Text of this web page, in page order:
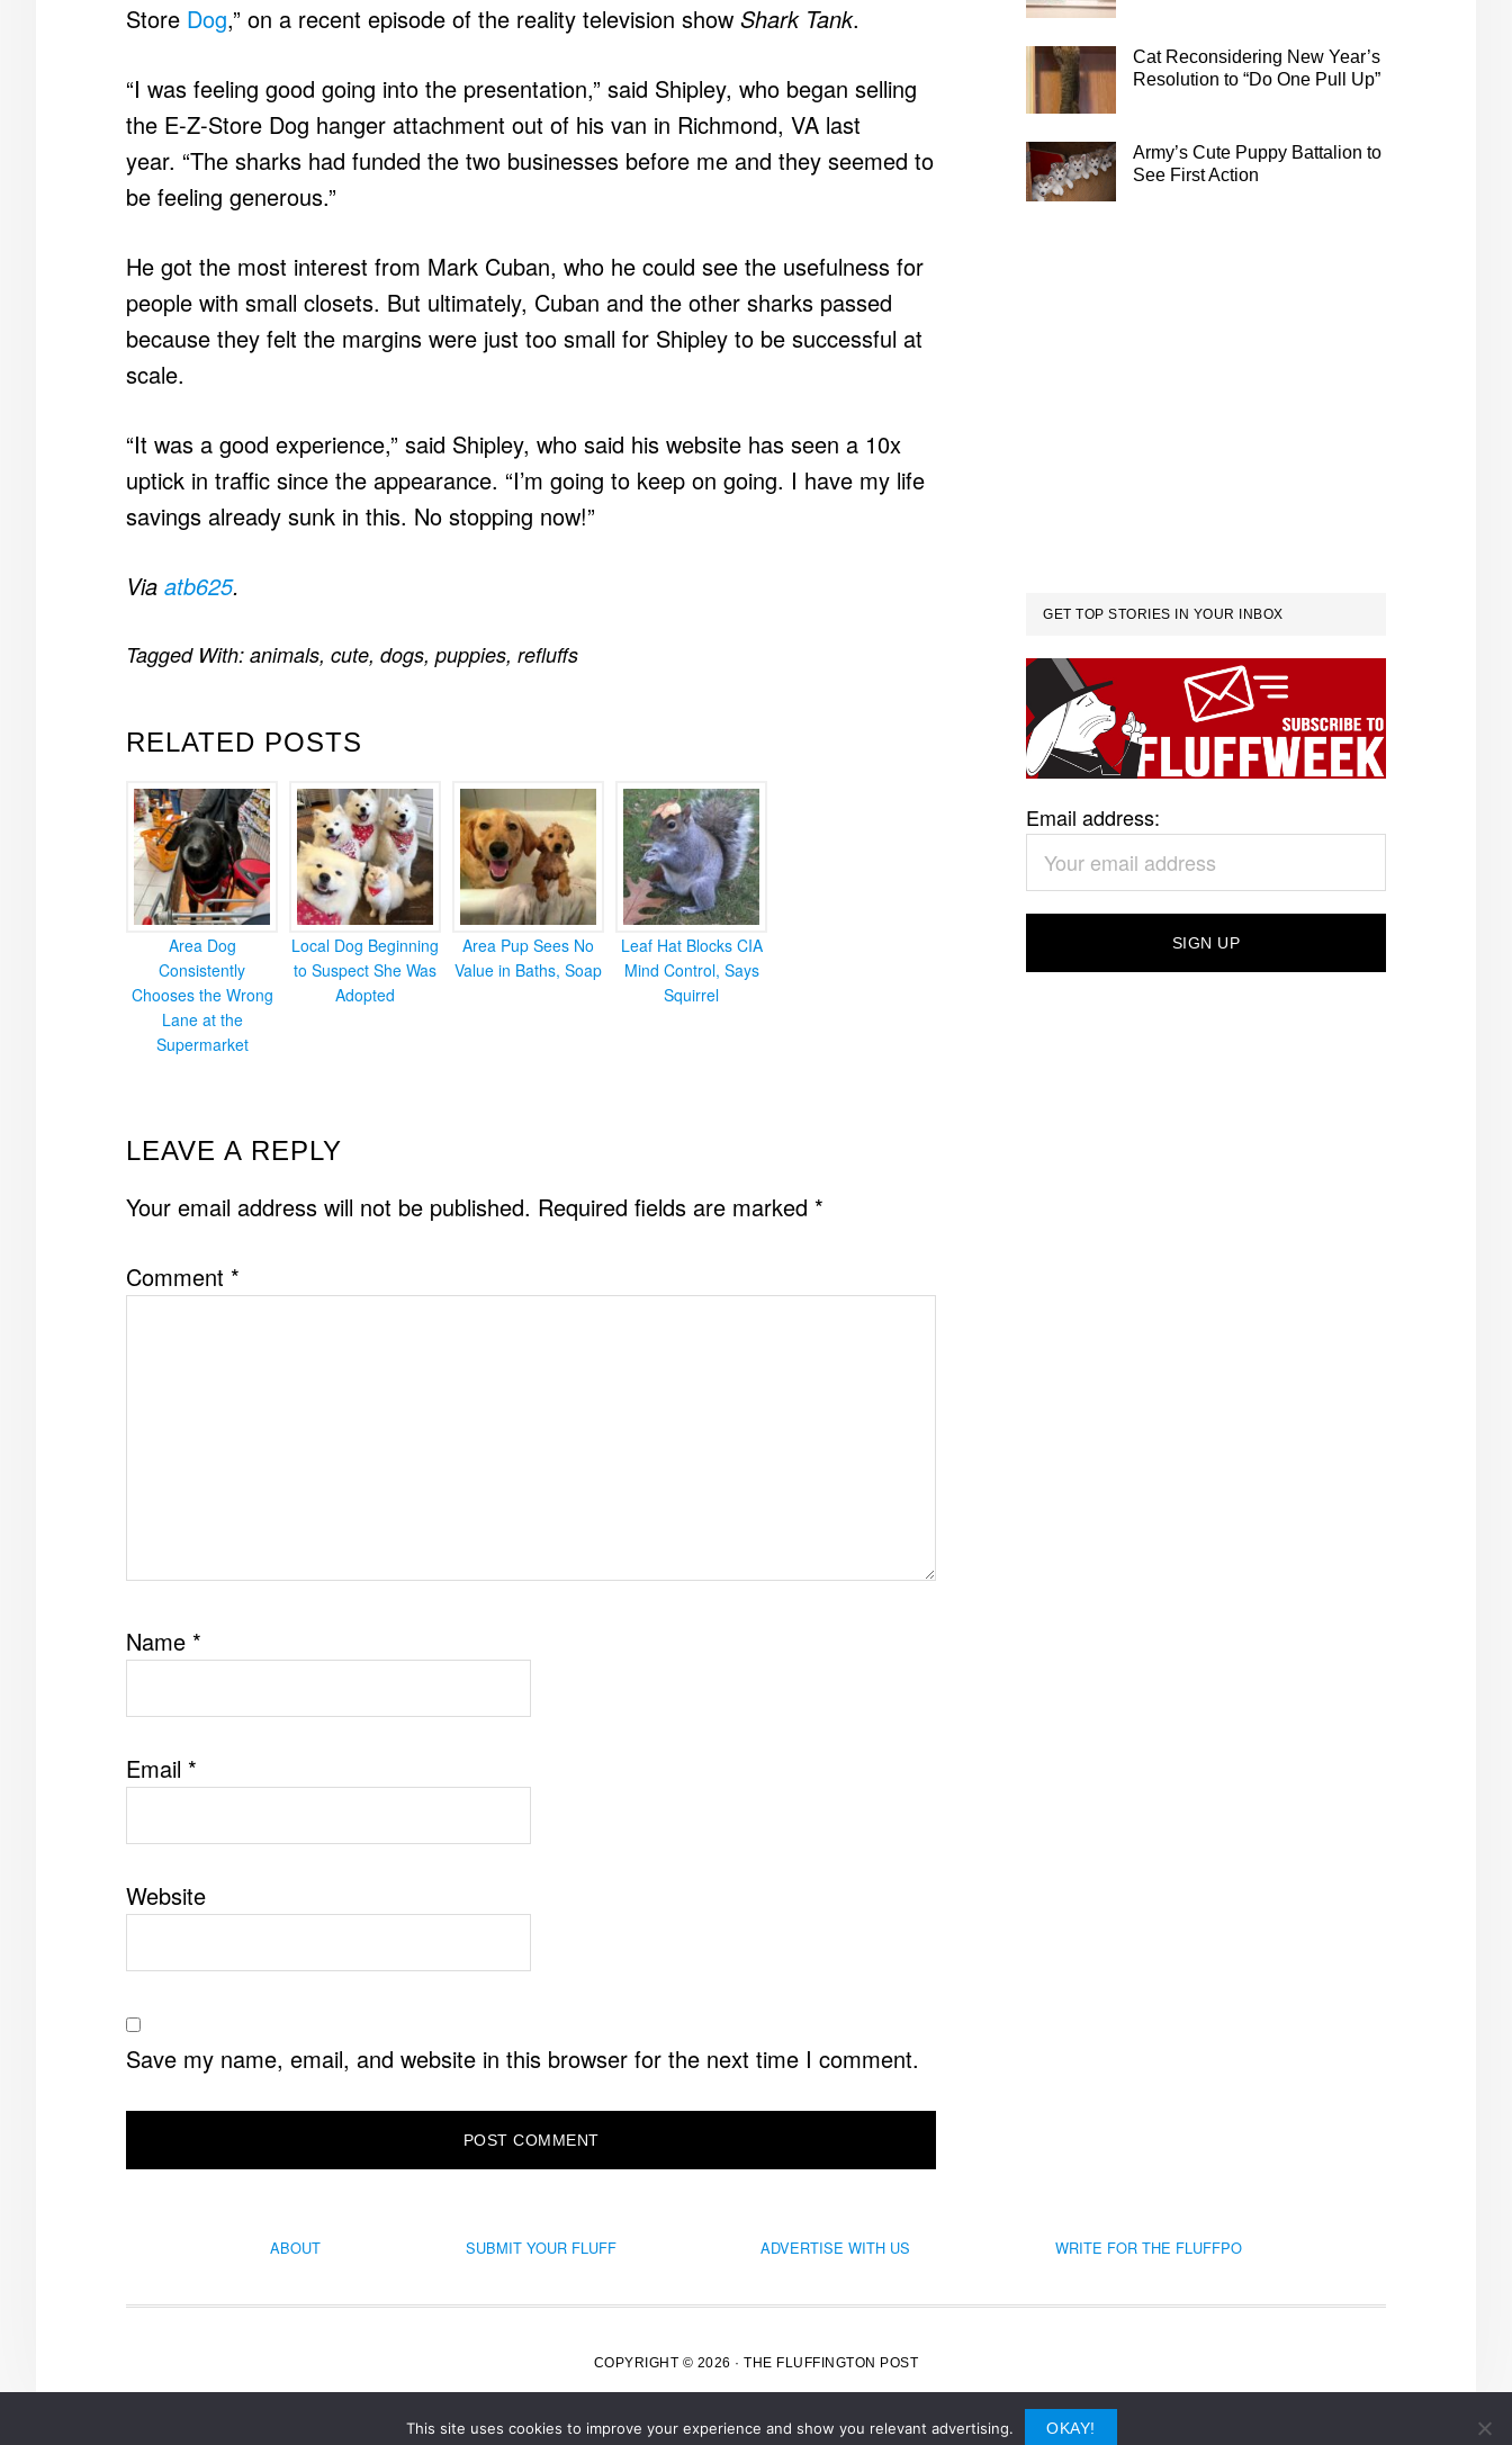
Store Dog,” on a recent episode of the reality television show Shark Tank.
“I was feeling good going into the presentation,” said Shipley, who began selling
the E-Z-Store Dog hanger attachment out of his van in Richmond, VA last
year. “The sharks had funded the two businesses before me and they seemed to
be feeling generous.”
He got the most interest from Mark Cuban, who he could see the usefulness for
people with small closets. But ultimately, Cuban and the other sharks passed
because they felt the margins were just too small for Shipley to be successful at
scale.
“It was a good experience,” said Shipley, who said his website has seen a 10x
uptick in traffic since the appearance. “I’m going to keep on going. I have my life
savings already sunk in this. No stopping now!”
Via atb625.
RELATED POSTS
Area Dog
Consistently
Chooses the Wrong
Lane at the
Supermarket
Local Dog Beginning
to Suspect She Was
Adopted
Area Pup Sees No
Value in Baths, Soap
Leaf Hat Blocks CIA
Mind Control, Says
Squirrel
Tagged With: animals, cute, dogs, puppies, refluffs
READER
INTERACTIONS
LEAVE A REPLY
Your email address will not be published. Required fields are marked *
Comment *
Name *
Email *
Website
Save my name, email, and website in this browser for the next time I comment.
Cat Reconsidering New Year’s
Resolution to “Do One Pull Up”
Army’s Cute Puppy Battalion to
See First Action
GET TOP STORIES IN YOUR INBOX
Email address:
ABOUT SUBMIT YOUR FLUFF ADVERTISE WITH US WRITE FOR THE FLUFFPO
COPYRIGHT © 2026 · THE FLUFFINGTON POST
This site uses cookies to improve your experience and show you relevant advertising. OKAY!